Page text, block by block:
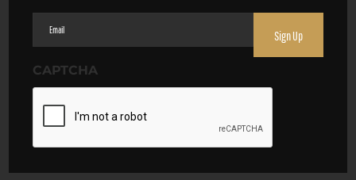
Email
(Required)
CAPTCHA